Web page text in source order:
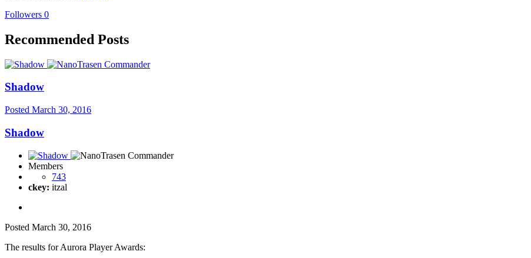
Followers 0
Recommended Posts
Shadow
Posted March 30, 2016
Shadow
Members
743
ckey: itzal
Posted March 30, 2016
The results for Aurora Player Awards: